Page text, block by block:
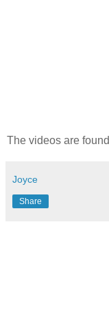
The videos are found
Joyce
Share